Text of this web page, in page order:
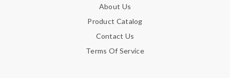
About Us
Product Catalog
Contact Us
Terms Of Service